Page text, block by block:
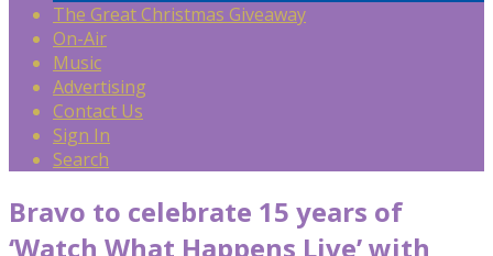
The Great Christmas Giveaway
On-Air
Music
Advertising
Contact Us
Sign In
Search
Bravo to celebrate 15 years of
‘Watch What Happens Live’ with